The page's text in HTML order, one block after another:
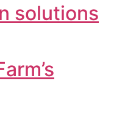
solutions